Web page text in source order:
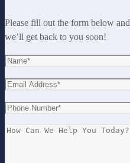
Please fill out the form below and
we’ll get back to you soon!